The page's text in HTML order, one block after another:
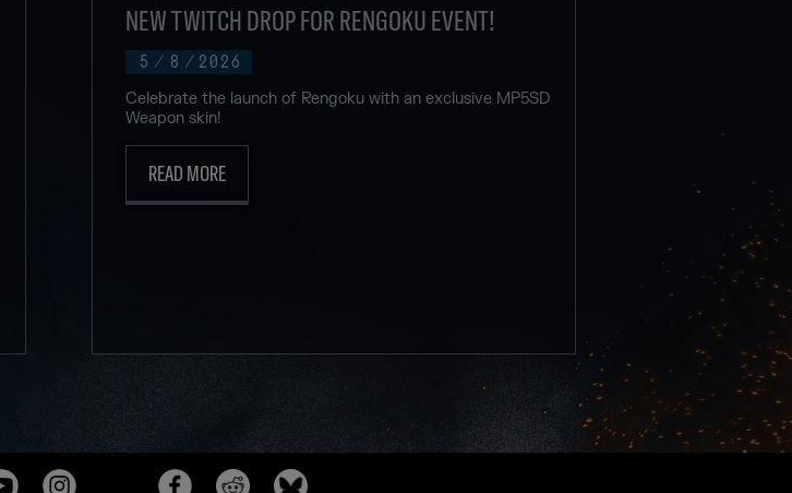
5 / 8 / 2026
NEW TWITCH DROP FOR RENGOKU EVENT!
Celebrate the launch of Rengoku with an exclusive MP5SD
Weapon skin!
READ MORE